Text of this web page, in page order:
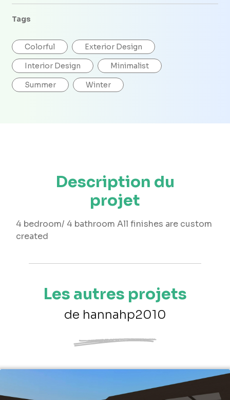
Tags
Colorful Exterior Design
Interior Design Minimalist
Summer Winter
Description du
projet
4 bedroom/ 4 bathroom All finishes are custom
created
Les autres projets
de hannahp2010